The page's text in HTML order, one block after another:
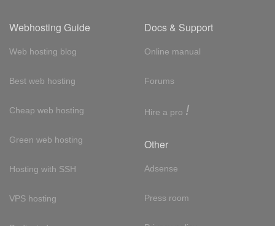
Webhosting Guide
Web hosting blog
Best web hosting
Cheap web hosting
Green web hosting
Hosting with SSH
VPS hosting
Docs & Support
Online manual
Forums
Hire a pro !
Other
Adsense
Press room